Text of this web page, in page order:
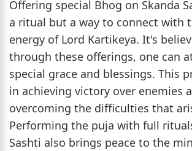
Offering special Bhog on Skanda
a ritual but a way to connect with
energy of Lord Kartikeya. It's
through these offerings, one can
special grace and blessings. This
in achieving victory over enemies
overcoming the difficulties that
Performing the puja with full
Sashti also brings peace to the